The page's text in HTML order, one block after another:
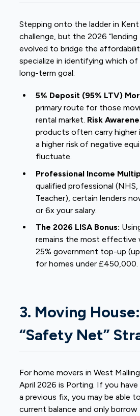
Stepping onto the ladder in Kent
challenge, but the 2026 “lending
evolved to bridge the
specialize in identifying which
long-term goal:
5% Deposit (95% LTV)
primary route for those
rental market. Risk
products often carry higher
a higher risk of negative
fluctuate.
Professional Income
qualified professional
Teacher), certain lenders
or 6x your salary.
The 2026 LISA Bonus:
remains the most effective
25% government top-up
for homes under £450,000.
3. Moving
“Safety Net”
For home movers in West
April 2026 is Porting. If you
a previous fix, you may be able
current balance and only